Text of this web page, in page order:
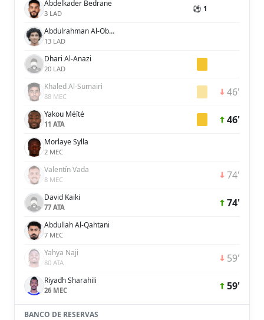
Abdelkader Bedrane
3 LAD ⚽ 1
Abdulrahman Al-Obaid
13 LAD
Dhari Al-Anazi
20 LAD
Khaled Al-Sumairi
88 MEC 46'
Yakou Méïté
11 ATA 46'
Morlaye Sylla
2 MEC
Valentín Vada
8 MEC 74'
David Kaiki
77 ATA 74'
Abdullah Al-Qahtani
7 MEC
Yahya Naji
80 ATA 59'
Riyadh Sharahili
26 MEC 59'
BANCO DE RESERVAS